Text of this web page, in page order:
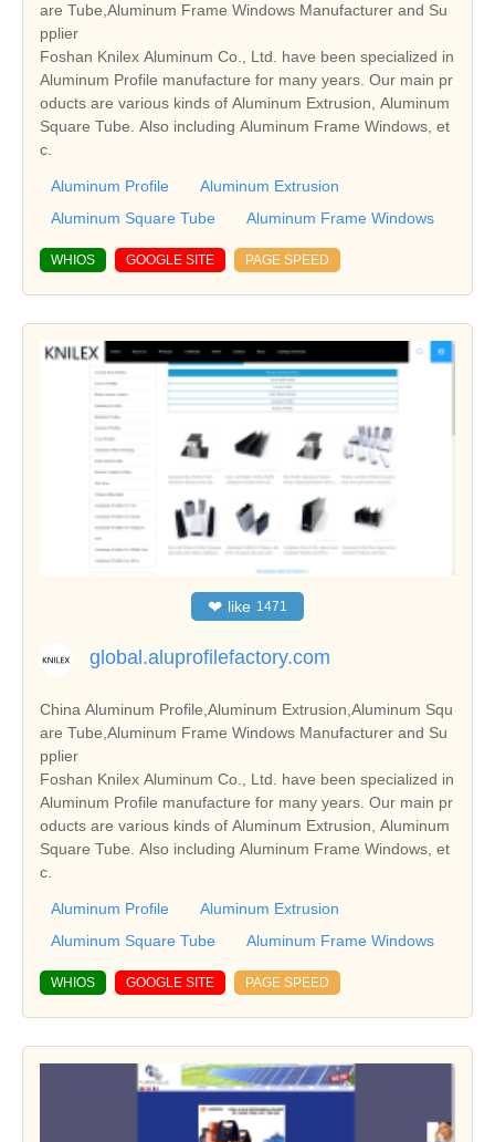
are Tube,Aluminum Frame Windows Manufacturer and Su
pplier
Foshan Knilex Aluminum Co., Ltd. have been specialized in
Aluminum Profile manufacture for many years. Our main pr
oducts are various kinds of Aluminum Extrusion, Aluminum
Square Tube. Also including Aluminum Frame Windows, et
c.
Aluminum Profile
Aluminum Extrusion
Aluminum Square Tube
Aluminum Frame Windows
WHIOS GOOGLE SITE PAGE SPEED
❤ like 1471
global.aluprofilefactory.com
China Aluminum Profile,Aluminum Extrusion,Aluminum Squ
are Tube,Aluminum Frame Windows Manufacturer and Su
pplier
Foshan Knilex Aluminum Co., Ltd. have been specialized in
Aluminum Profile manufacture for many years. Our main pr
oducts are various kinds of Aluminum Extrusion, Aluminum
Square Tube. Also including Aluminum Frame Windows, et
c.
Aluminum Profile
Aluminum Extrusion
Aluminum Square Tube
Aluminum Frame Windows
WHIOS GOOGLE SITE PAGE SPEED